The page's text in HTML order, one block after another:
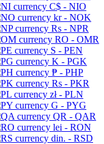
C$ - NIO
kr - NOK
Rs - NPR
RO - OMR
S - PEN
K - PGK
₱ - PHP
Rs - PKR
zł - PLN
G - PYG
QR - QAR
lei - RON
din. - RSD